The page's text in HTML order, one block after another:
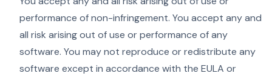
performance of non-infringement. You accept any and
all risk arising out of use or performance of any
software. You may not reproduce or redistribute any
software except in accordance with the EULA or